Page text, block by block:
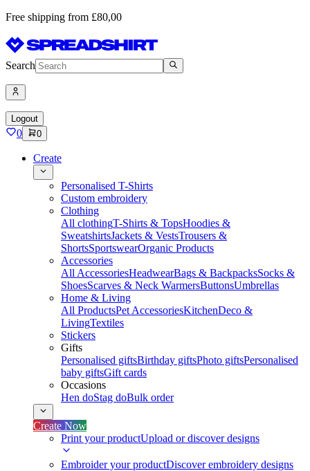
Free shipping from £80,00
Search
Logout
0 0
Create
Personalised T-Shirts
Custom embroidery
Clothing
All clothingT-Shirts & TopsHoodies &
SweatshirtsJackets & VestsTrousers &
ShortsSportswearOrganic Products
Accessories
All AccessoriesHeadwearBags & BackpacksSocks &
ShoesScarves & Neck WarmersButtonsUmbrellas
Home & Living
All ProductsPet AccessoriesKitchenDeco &
LivingTextiles
Stickers
Gifts
Personalised giftsBirthday giftsPhoto giftsPersonalised
baby giftsGift cards
Occasions
Hen doStag doBulk order
Create Now
Print your productUpload or discover designs
Embroider your productDiscover embroidery designs